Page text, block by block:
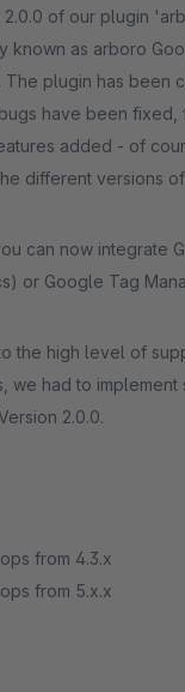
2.0.0 of our plugin
known as arboro
The plugin has been
have been fixed,
added - of
different versions
can now integrate
or Google Tag
the high level of
we had to implement
2.0.0.
from 4.3.x
from 5.x.x